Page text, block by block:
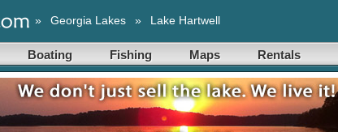
» Georgia Lakes » Lake Hartwell
Boating Fishing Maps Rentals